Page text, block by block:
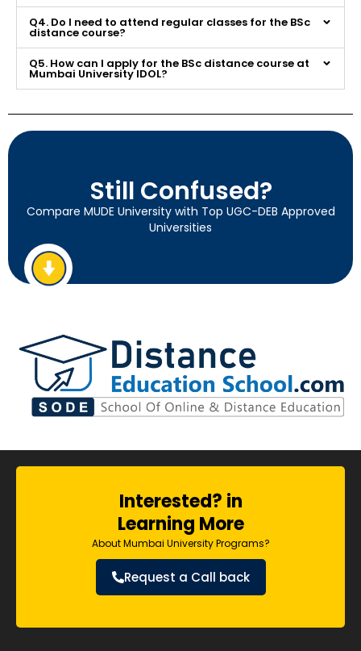
Q4. Do I need to attend regular classes for the BSc
distance course?
Q5. How can I apply for the BSc distance course at
Mumbai University IDOL?
Still Confused?
Compare MUDE University with Top UGC-DEB Approved
Universities
Interested? in
Learning More
About Mumbai University Programs?
Request a Call back